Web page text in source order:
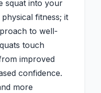
squat into your
fitness; it
to well-
touch
improved
confidence.
more